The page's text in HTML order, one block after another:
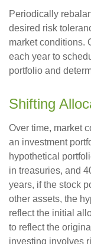
Periodically
desired risk
market conditions.
each year to
portfolio and
Shifting
Over time, market
an investment
hypothetical
in treasuries, and
years, if the stock
other assets, the
reflect the initial
to reflect the
investing involves